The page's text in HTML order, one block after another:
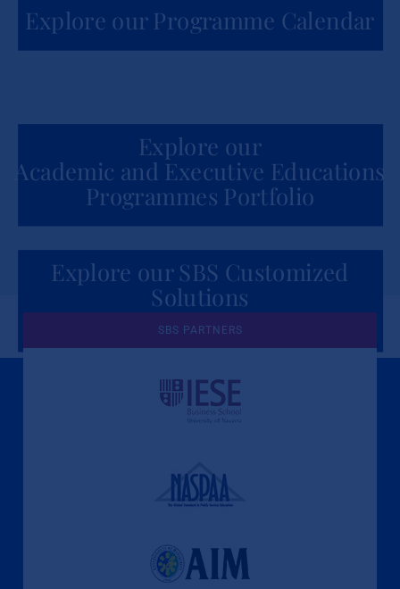
Explore our Programme Calendar
Explore our
Academic and Executive Educations
Programmes Portfolio
Explore our SBS Customized
Solutions
for Organizations
A Culture of Ethics & Learning
SBS PARTNERS